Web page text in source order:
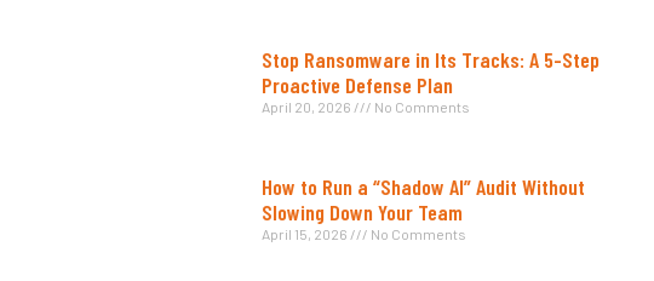
Stop Ransomware in Its Tracks: A 5-Step
Proactive Defense Plan
April 20, 2026 No Comments
How to Run a “Shadow AI” Audit Without
Slowing Down Your Team
April 15, 2026 No Comments